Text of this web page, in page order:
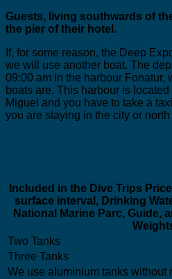
Guests, living southwards of
the pier of their hotel.
If, for some reason, the Deep
we will use another boat. The
09:00 am in the harbour Fonatur,
boats are. This harbour is
Miguel and you have to take a
you are staying in the city or north
Included in the Dive Trips
surface interval, Drinking
National Marine Parc, Guide,
Two Tanks
Three Tanks
We use aluminium tanks without